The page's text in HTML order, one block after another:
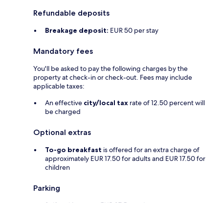
Refundable deposits
Breakage deposit: EUR 50 per stay
Mandatory fees
You'll be asked to pay the following charges by the
property at check-in or check-out. Fees may include
applicable taxes:
An effective city/local tax rate of 12.50 percent will
be charged
Optional extras
To-go breakfast is offered for an extra charge of
approximately EUR 17.50 for adults and EUR 17.50 for
children
Parking